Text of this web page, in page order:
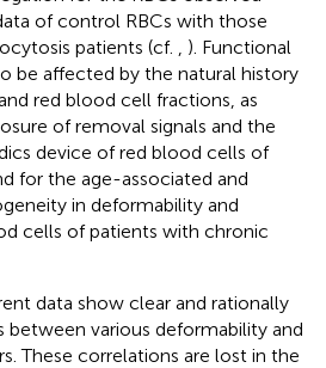
of control RBCs with those
patients (cf.
). Functional
be affected by the natural history
red blood cell fractions, as
of removal signals and the
device of red blood cells of
for the age-associated and
in deformability and
cells of patients with chronic
data show clear and rationally
between various deformability and
These correlations are lost in the